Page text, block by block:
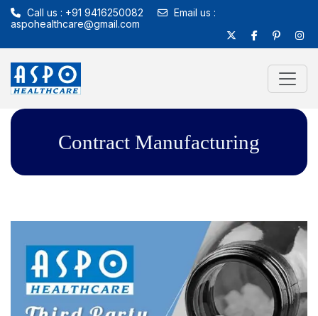
Call us : +91 9416250082
Email us :
aspohealthcare@gmail.com
Contract Manufacturing